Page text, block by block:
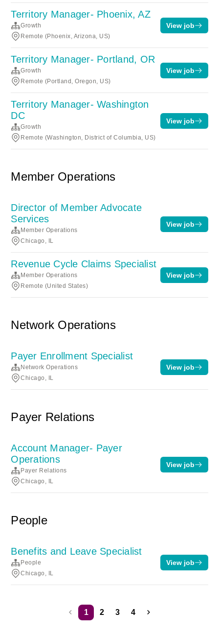
Territory Manager- Phoenix, AZ
Growth
Remote (Phoenix, Arizona, US)
View job
Territory Manager- Portland, OR
Growth
Remote (Portland, Oregon, US)
View job
Territory Manager- Washington
DC
Growth
Remote (Washington, District of Columbia, US)
View job
Member Operations
Director of Member Advocate
Services
Member Operations
Chicago, IL
View job
Revenue Cycle Claims Specialist
Member Operations
Remote (United States)
View job
Network Operations
Payer Enrollment Specialist
Network Operations
Chicago, IL
View job
Payer Relations
Account Manager- Payer
Operations
Payer Relations
Chicago, IL
View job
People
Benefits and Leave Specialist
People
Chicago, IL
View job
1 2 3 4